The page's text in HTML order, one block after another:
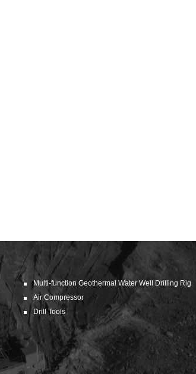
Multi-function Geothermal Water Well Drilling Rig
Air Compressor
Drill Tools